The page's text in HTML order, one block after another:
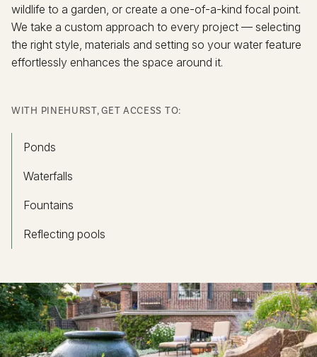
wildlife to a garden, or create a one-of-a-kind focal point.
We take a custom approach to every project — selecting
the right style, materials and setting so your water feature
effortlessly enhances the space around it.
WITH PINEHURST, GET ACCESS TO:
Ponds
Waterfalls
Fountains
Reflecting pools